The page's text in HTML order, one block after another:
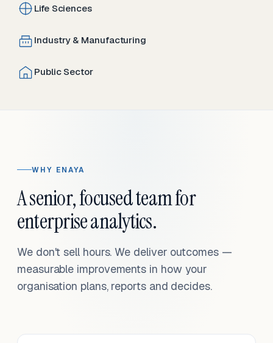
Life Sciences
Industry & Manufacturing
Public Sector
WHY ENAYA
A senior, focused team for
enterprise analytics.
We don't sell hours. We deliver outcomes —
measurable improvements in how your
organisation plans, reports and decides.